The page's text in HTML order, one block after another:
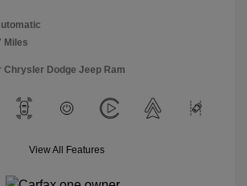
Miles
Chrysler Dodge Jeep Ram
View All Features